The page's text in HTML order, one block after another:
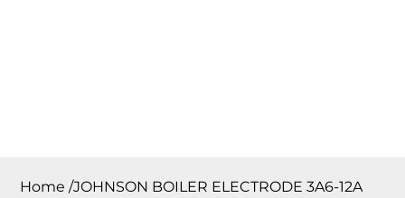
Home /JOHNSON BOILER ELECTRODE 3A6-12A